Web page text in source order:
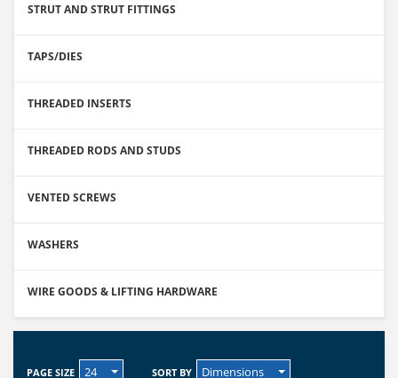
STRUT AND STRUT FITTINGS
TAPS/DIES
THREADED INSERTS
THREADED RODS AND STUDS
VENTED SCREWS
WASHERS
WIRE GOODS & LIFTING HARDWARE
PAGE SIZE 24 SORT BY Dimensions